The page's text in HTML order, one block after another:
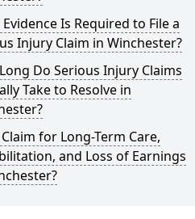
Is Required to File a
Injury Claim in Winchester?
Do Serious Injury Claims
Take to Resolve in
for Long-Term Care,
and Loss of Earnings